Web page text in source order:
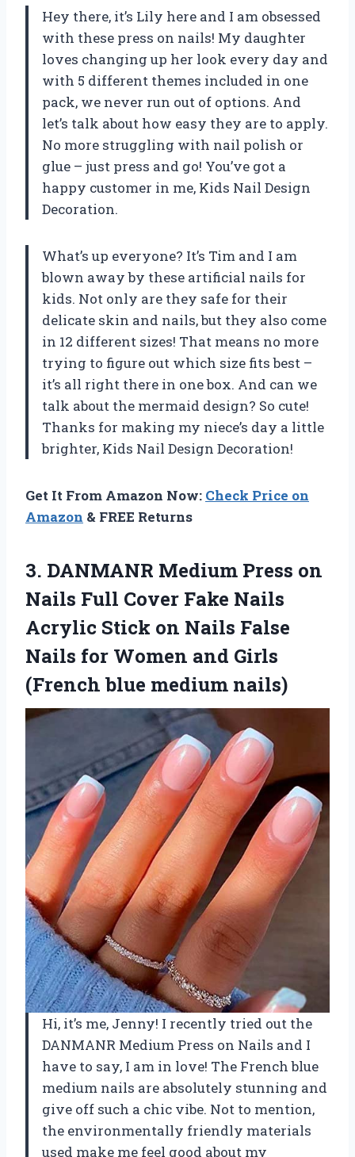
Hey there, it’s Lily here and I am obsessed
with these press on nails! My daughter
loves changing up her look every day and
with 5 different themes included in one
pack, we never run out of options. And
let’s talk about how easy they are to apply.
No more struggling with nail polish or
glue – just press and go! You’ve got a
happy customer in me, Kids Nail Design
Decoration.
What’s up everyone? It’s Tim and I am
blown away by these artificial nails for
kids. Not only are they safe for their
delicate skin and nails, but they also come
in 12 different sizes! That means no more
trying to figure out which size fits best –
it’s all right there in one box. And can we
talk about the mermaid design? So cute!
Thanks for making my niece’s day a little
brighter, Kids Nail Design Decoration!
Get It From Amazon Now: Check Price on
Amazon & FREE Returns
3. DANMANR Medium Press on
Nails Full Cover Fake Nails
Acrylic Stick on Nails False
Nails for Women and Girls
(French blue medium nails)
Hi, it’s me, Jenny! I recently tried out the
DANMANR Medium Press on Nails and I
have to say, I am in love! The French blue
medium nails are absolutely stunning and
give off such a chic vibe. Not to mention,
the environmentally friendly materials
used make me feel good about my